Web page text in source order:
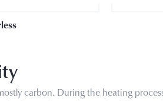
carbon. During the heating